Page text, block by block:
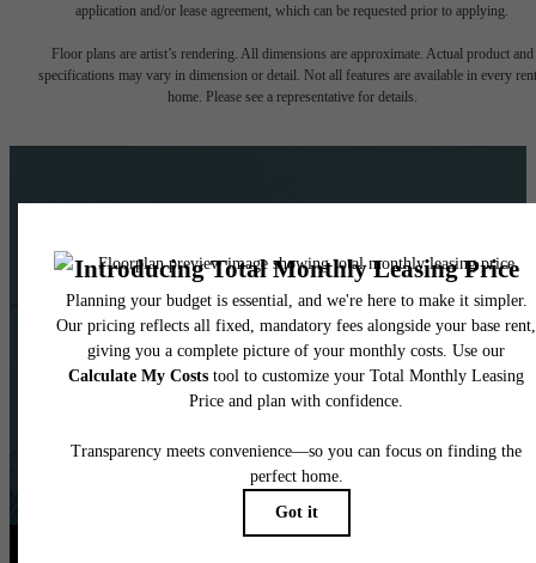
application and/or lease agreement, which can be requested prior to applying.
Floor plans are artist’s rendering. All dimensions are approximate. Actual product and
specifications may vary in dimension or detail. Not all features are available in every
home. Please see a representative for details.
The lifestyle you've been
waiting for.
Find Your Home Book a Tour